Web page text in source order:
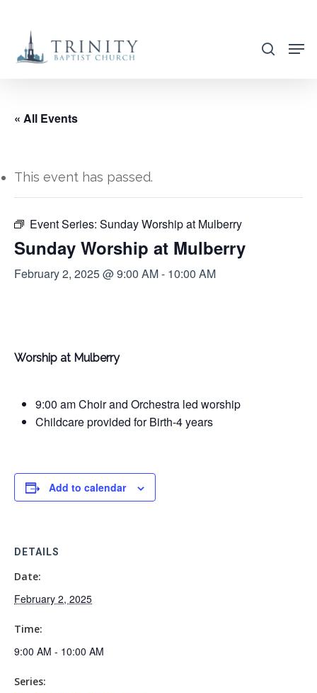
main
search
« All Events
This event has passed.
Event Series: Sunday Worship at Mulberry
Sunday Worship at Mulberry
February 2, 2025 @ 9:00 AM- 10:00 AM
Worship at Mulberry
9:00 am Choir and Orchestra led worship
Childcare provided for Birth-4 years
Add to calendar
DETAILS
Date:
February 2, 2025
Time:
9:00 AM - 10:00 AM
Series: